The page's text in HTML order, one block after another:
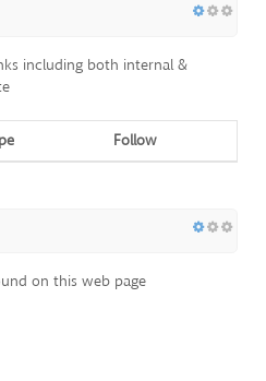
including both internal &
Follow
on this web page